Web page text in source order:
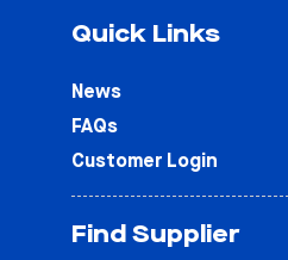
Quick Links
News
FAQs
Customer Login
Find Supplier